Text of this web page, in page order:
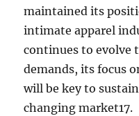
maintained its
intimate apparel
continues to evolve
demands, its focus
will be key to
changing market17.